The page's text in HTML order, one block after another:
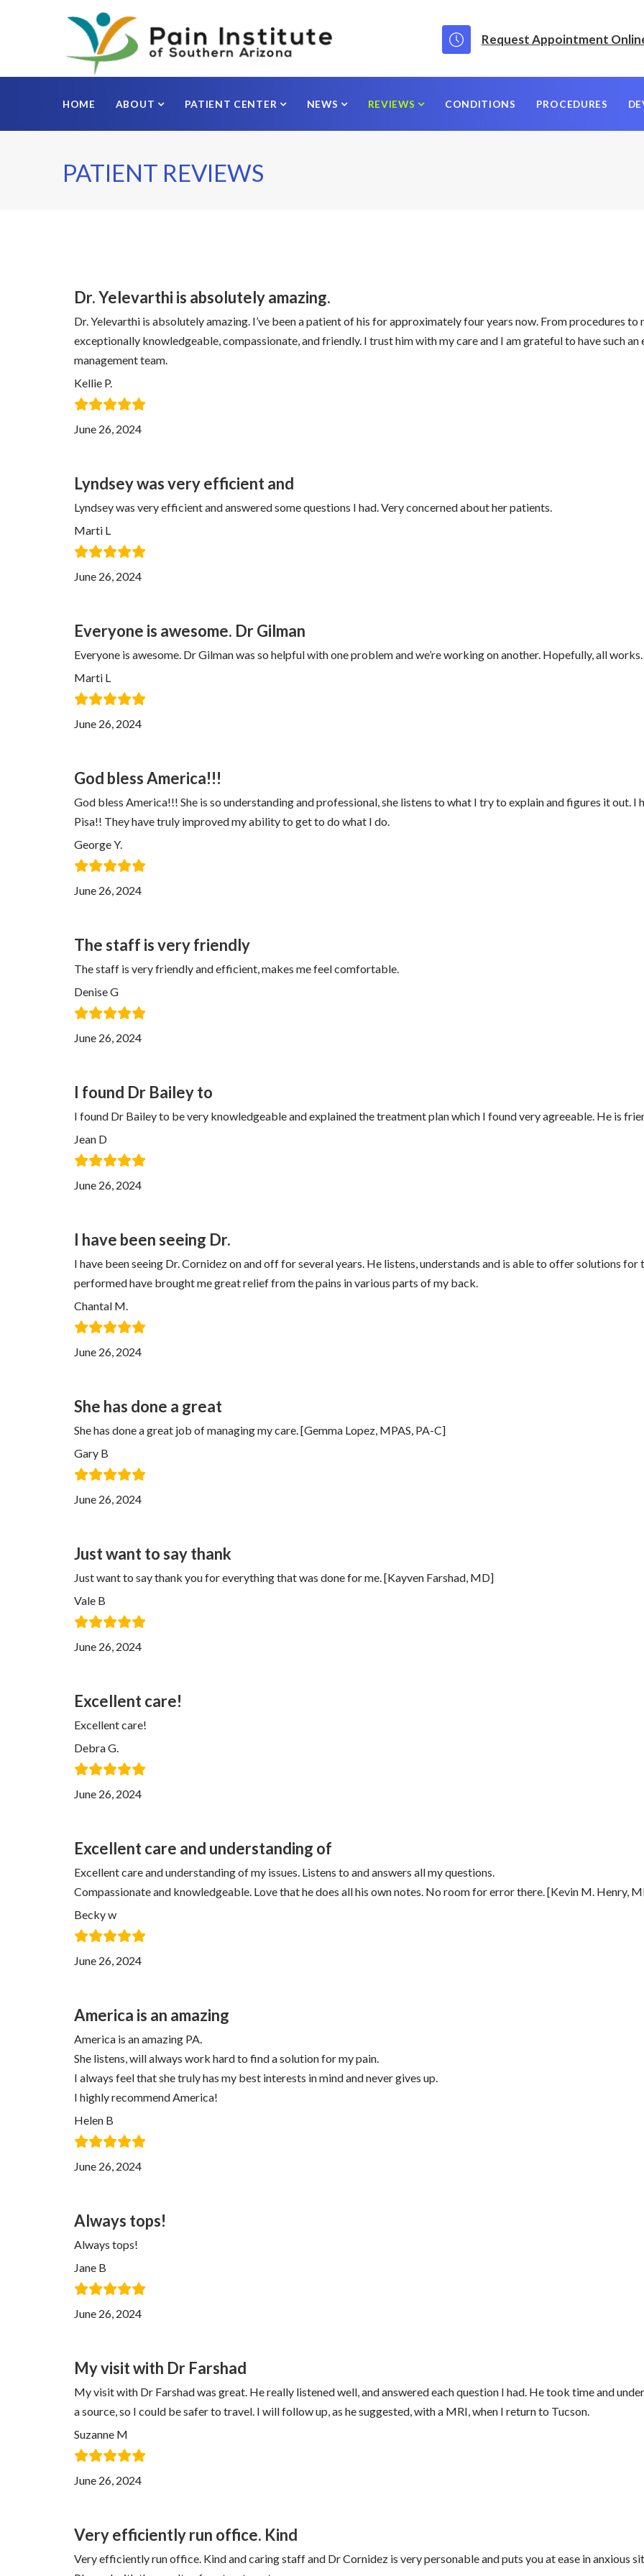
Request Appointment
HOME ABOUT PATIENT CENTER NEWS REVIEWS CONDITIONS PROCEDURES
PATIENT REVIEWS
Dr. Yelevarthi is absolutely amazing.
Dr. Yelevarthi is absolutely amazing. I’ve been a patient of his for approximately four years now. From procedures
exceptionally knowledgeable, compassionate, and friendly. I trust him with my care and I am grateful to have such
management team.
Kellie P.
June 26, 2024
Lyndsey was very efficient and
Lyndsey was very efficient and answered some questions I had. Very concerned about her patients.
Marti L
June 26, 2024
Everyone is awesome. Dr Gilman
Everyone is awesome. Dr Gilman was so helpful with one problem and we’re working on another. Hopefully, all
Marti L
June 26, 2024
God bless America!!!
God bless America!!! She is so understanding and professional, she listens to what I try to explain and figures it out.
Pisa!! They have truly improved my ability to get to do what I do.
George Y.
June 26, 2024
The staff is very friendly
The staff is very friendly and efficient, makes me feel comfortable.
Denise G
June 26, 2024
I found Dr Bailey to
I found Dr Bailey to be very knowledgeable and explained the treatment plan which I found very agreeable. He is
Jean D
June 26, 2024
I have been seeing Dr.
I have been seeing Dr. Cornidez on and off for several years. He listens, understands and is able to offer solutions for
performed have brought me great relief from the pains in various parts of my back.
Chantal M.
June 26, 2024
She has done a great
She has done a great job of managing my care. [Gemma Lopez, MPAS, PA-C]
Gary B
June 26, 2024
Just want to say thank
Just want to say thank you for everything that was done for me. [Kayven Farshad, MD]
Vale B
June 26, 2024
Excellent care!
Excellent care!
Debra G.
June 26, 2024
Excellent care and understanding of
Excellent care and understanding of my issues. Listens to and answers all my questions.
Compassionate and knowledgeable. Love that he does all his own notes. No room for error there. [Kevin M. Henry,
Becky w
June 26, 2024
America is an amazing
America is an amazing PA.
She listens, will always work hard to find a solution for my pain.
I always feel that she truly has my best interests in mind and never gives up.
I highly recommend America!
Helen B
June 26, 2024
Always tops!
Always tops!
Jane B
June 26, 2024
My visit with Dr Farshad
My visit with Dr Farshad was great. He really listened well, and answered each question I had. He took time and
a source, so I could be safer to travel. I will follow up, as he suggested, with a MRI, when I return to Tucson.
Suzanne M
June 26, 2024
Very efficiently run office. Kind
Very efficiently run office. Kind and caring staff and Dr Cornidez is very personable and puts you at ease in anxious